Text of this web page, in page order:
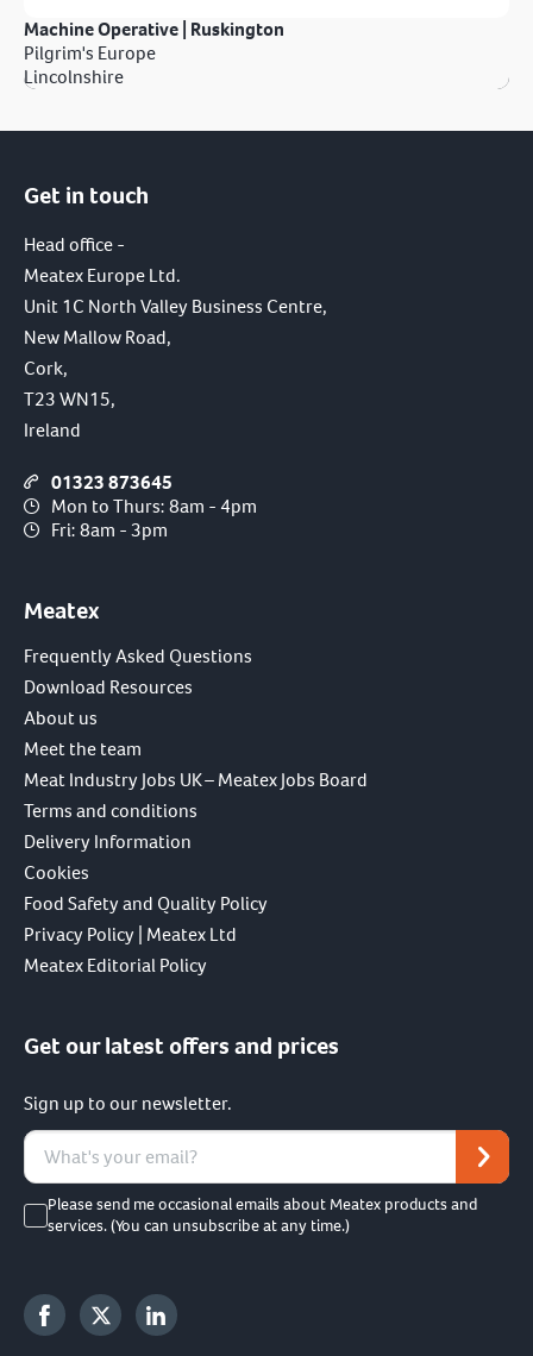
Machine Operative | Ruskington
Pilgrim's Europe
Lincolnshire
Get in touch
Head office -
Meatex Europe Ltd.
Unit 1C North Valley Business Centre,
New Mallow Road,
Cork,
T23 WN15,
Ireland
01323 873645
Mon to Thurs: 8am - 4pm
Fri: 8am - 3pm
Meatex
Frequently Asked Questions
Download Resources
About us
Meet the team
Meat Industry Jobs UK – Meatex Jobs Board
Terms and conditions
Delivery Information
Cookies
Food Safety and Quality Policy
Privacy Policy | Meatex Ltd
Meatex Editorial Policy
Get our latest offers and prices
Sign up to our newsletter.
Please send me occasional emails about Meatex products and
services. (You can unsubscribe at any time.)